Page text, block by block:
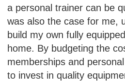
a personal trainer can be
was also the case for me,
build my own fully
home. By budgeting the
memberships and
to invest in quality